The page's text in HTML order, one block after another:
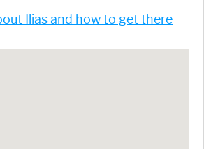
Ilias and how to get there